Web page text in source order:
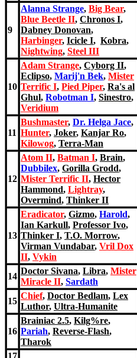
9
Alanna Strange, Big Bear,
Blue Beetle II, Chronos I,
Dabney Donovan,
Harbinger, Icicle I, Kobra,
Nightwing, Steel III
10
Adam Strange, Cyborg II,
Eclipso, Marij'n Bek, Mister
Terrific I, Pied Piper, Ra's al
Ghul, Robotman I, Sinestro,
Veridium
11
Bushmaster, Dr. Helga Jace,
Hunter, Joker, Kanjar Ro,
Kilowog, Terra-Man
12
Atom II, Batman I, Brain,
Dubbilex, Gorilla Grodd,
Mister Terrific II, Hector
Hammond, Lightray,
Overmind, Thinker II
13
Eradicator, Gizmo, Harold,
Ian Karkull, Professor Ivo,
Thinker I, T.O. Morrow,
Virman Vundabar, Vril Dox
II, Vykin
14
Doctor Sivana, Libra, Mister
Miracle II, Sardath
15
Chief, Doctor Bedlam, Lex
Luthor, Ultra-Humanite
16
Brainiac 2.5, Kilg%re,
Pariah, Reverse-Flash,
Tharok
17